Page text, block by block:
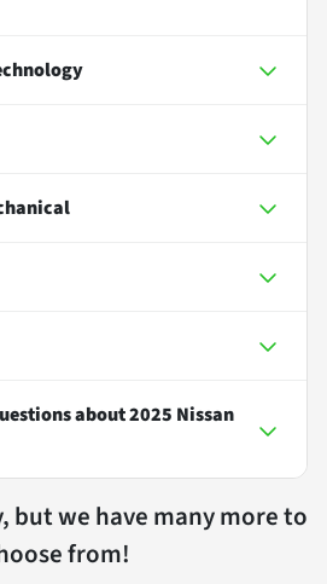
about2025 Nissan
but we have many more to
from!